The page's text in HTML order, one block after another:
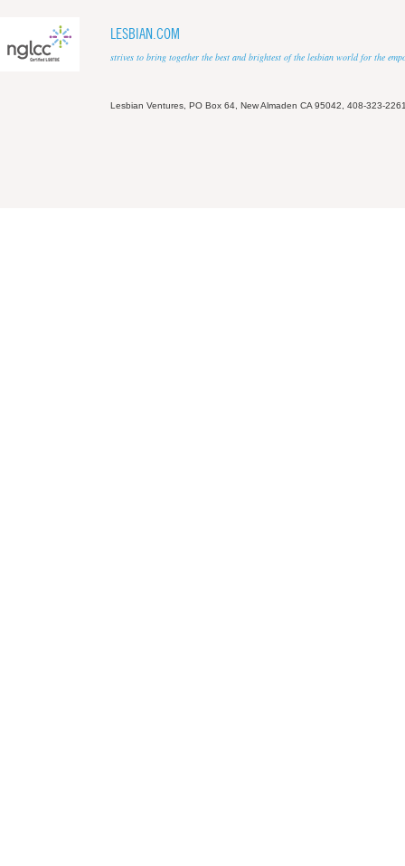
LESBIAN.COM
strives to bring together the best and brightest of the lesbian world for the
Lesbian Ventures, PO Box 64, New Almaden CA 95042, 408-323-